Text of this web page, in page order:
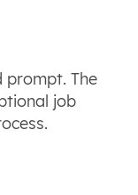
prompt. The
job